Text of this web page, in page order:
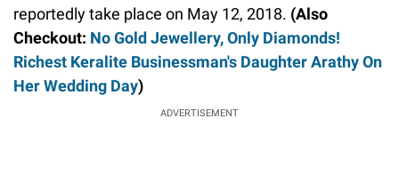
reportedly take place on May 12, 2018. (Also
Checkout: No Gold Jewellery, Only Diamonds!
Richest Keralite Businessman's Daughter Arathy On
Her Wedding Day)
ADVERTISEMENT